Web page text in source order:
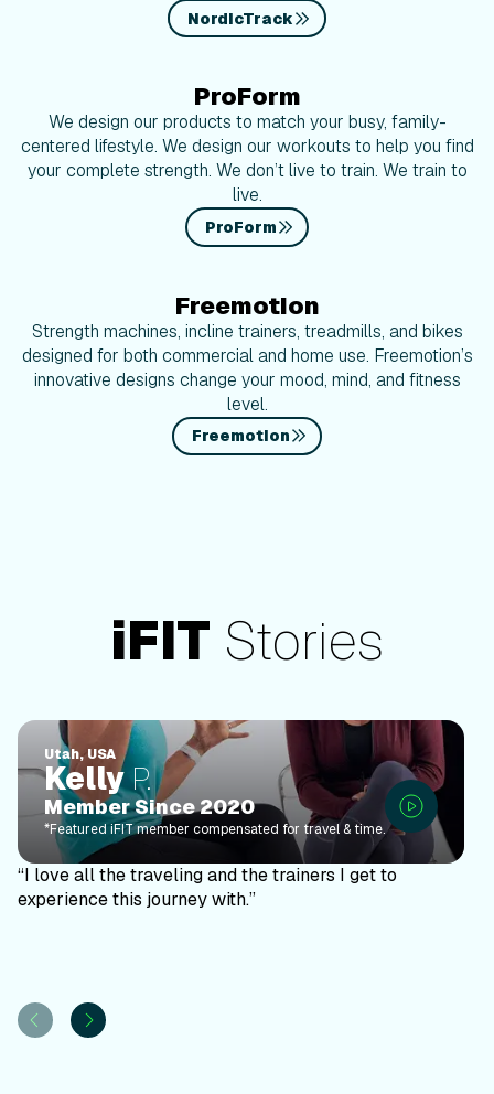
NordicTrack
ProForm
We design our products to match your busy, family-
centered lifestyle. We design our workouts to help you find
your complete strength. We don’t live to train. We train to
live.
ProForm
Freemotion
Strength machines, incline trainers, treadmills, and bikes
designed for both commercial and home use. Freemotion’s
innovative designs change your mood, mind, and fitness
level.
Freemotion
iFIT Stories
Utah, USA
KellyP.
Member Since 2020
*Featured iFIT member compensated for travel & time.
“I love all the traveling and the trainers I get to
experience this journey with.”